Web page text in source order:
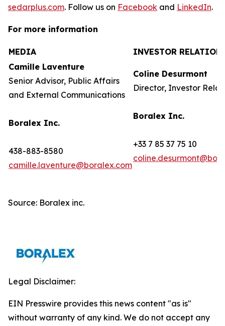
sedarplus.com. Follow us on Facebook and LinkedIn.
For more information
MEDIA
INVESTOR
Camille Laventure
Senior Advisor, Public Affairs
and External Communications
Boralex Inc.
438-883-8580
camille.laventure@boralex.com
Coline Desurmont
Director, Investor
Boralex Inc.
+33 7 85 37 75 10
Source: Boralex inc.
Legal Disclaimer:
EIN Presswire provides this news content "as is"
without warranty of any kind. We do not accept any